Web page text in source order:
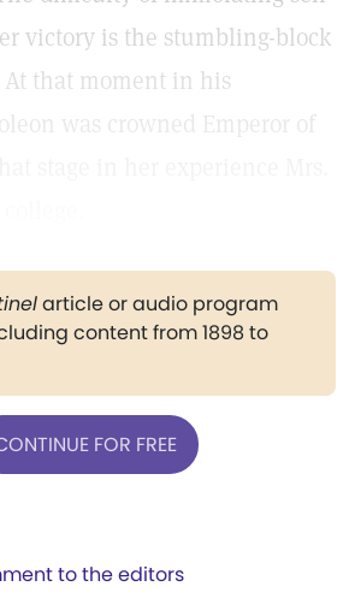
victory is the stumbling-block
At that moment in his
was crowned Emperor of
article or audio program
content from 1898 to
FOR FREE
to the editors